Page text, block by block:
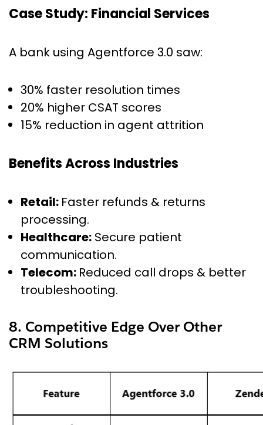
Case Study: Financial Services
A bank using Agentforce 3.0 saw:
30% faster resolution times
20% higher CSAT scores
15% reduction in agent attrition
Benefits Across Industries
Retail: Faster refunds & returns
processing.
Healthcare: Secure patient
communication.
Telecom: Reduced call drops & better
troubleshooting.
8. Competitive Edge Over Other
CRM Solutions